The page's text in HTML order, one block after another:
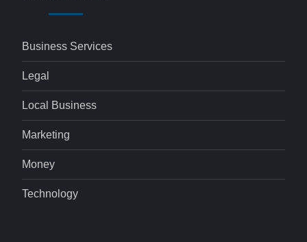
Business Services
Legal
Local Business
Marketing
Money
Technology